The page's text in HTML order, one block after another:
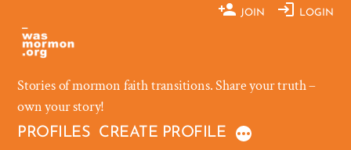
content
JOIN LOGIN
Stories of mormon faith transitions. Share your truth –
own your story!
PROFILES CREATE PROFILE